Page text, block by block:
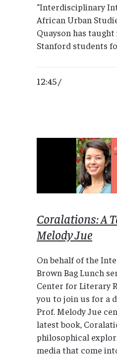
“Interdisciplinary
African Urban
Quayson has
Stanford students
12:45 /
Coralations: A
Melody Jue
On behalf of the
Brown Bag Lunch
Center for Literary
you to join us for a
Prof. Melody Jue
latest book,
philosophical
media that come